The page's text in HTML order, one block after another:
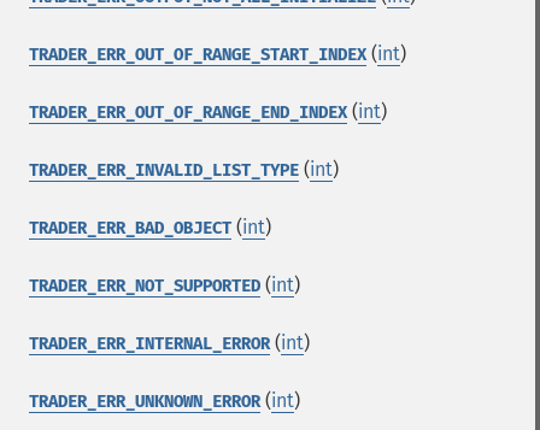
TRADER_ERR_OUT_OF_RANGE_START_INDEX(int)
TRADER_ERR_OUT_OF_RANGE_END_INDEX(int)
TRADER_ERR_INVALID_LIST_TYPE (int)
TRADER_ERR_BAD_OBJECT (int)
TRADER_ERR_NOT_SUPPORTED (int)
TRADER_ERR_INTERNAL_ERROR(int)
TRADER_ERR_UNKNOWN_ERROR(int)